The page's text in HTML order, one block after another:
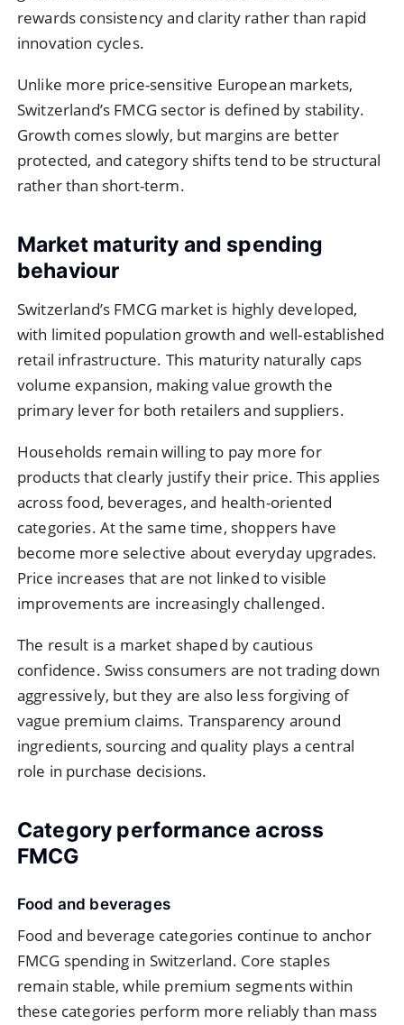
rewards consistency and clarity rather than rapid
innovation cycles.
Unlike more price-sensitive European markets,
Switzerland’s FMCG sector is defined by stability.
Growth comes slowly, but margins are better
protected, and category shifts tend to be structural
rather than short-term.
Market maturity and spending
behaviour
Switzerland’s FMCG market is highly developed,
with limited population growth and well-established
retail infrastructure. This maturity naturally caps
volume expansion, making value growth the
primary lever for both retailers and suppliers.
Households remain willing to pay more for
products that clearly justify their price. This applies
across food, beverages, and health-oriented
categories. At the same time, shoppers have
become more selective about everyday upgrades.
Price increases that are not linked to visible
improvements are increasingly challenged.
The result is a market shaped by cautious
confidence. Swiss consumers are not trading down
aggressively, but they are also less forgiving of
vague premium claims. Transparency around
ingredients, sourcing and quality plays a central
role in purchase decisions.
Category performance across
FMCG
Food and beverages
Food and beverage categories continue to anchor
FMCG spending in Switzerland. Core staples
remain stable, while premium segments within
these categories perform more reliably than mass